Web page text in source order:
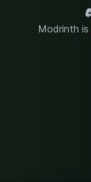
Modrinth is